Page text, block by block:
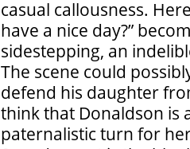
casual callousness.
have a nice day?”
sidestepping, an
The scene could
defend his daughter
think that Donaldson is
paternalistic turn for